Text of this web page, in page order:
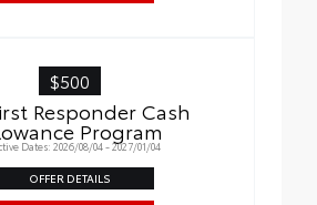
$500
Responder Cash
Program
Dates: 2026/08/04 - 2027/01/04
OFFER DETAILS